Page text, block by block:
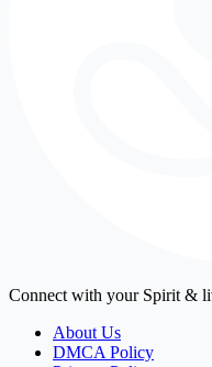
Connect with your Spirit &
About Us
DMCA Policy